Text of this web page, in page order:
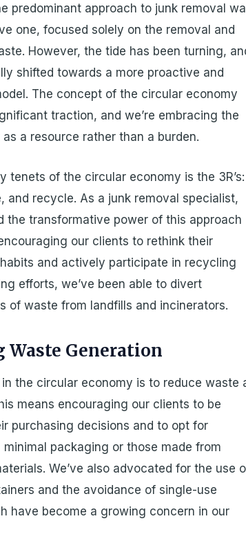
predominant approach to junk removal
one, focused solely on the removal and
However, the tide has been turning,
shifted towards a more proactive and
The concept of the circular economy
traction, and we’re embracing the
a resource rather than a burden.
tenets of the circular economy is the 3R’s:
and recycle. As a junk removal specialist,
the transformative power of this approach
our clients to rethink their
and actively participate in recycling
efforts, we’ve been able to divert
of waste from landfills and incinerators.
Waste Generation
the circular economy is to reduce waste
means encouraging our clients to be
purchasing decisions and to opt for
packaging or those made from
We’ve also advocated for the use
and the avoidance of single-use
have become a growing concern in our